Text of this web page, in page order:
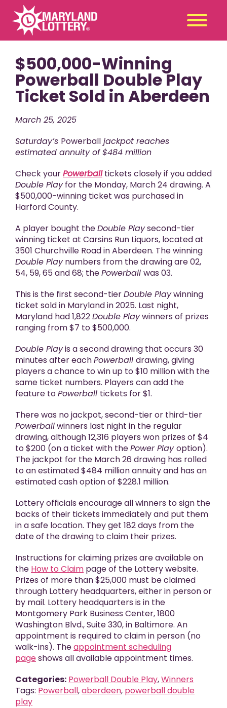
Second
Chance
Claim
a Prize
Games
Promotions
News & Events
About Us
$500,000-Winning
Powerball Double Play
Ticket Sold in Aberdeen
March 25, 2025
Saturday’s Powerball jackpot reaches
estimated annuity of $484 million
Check yourPowerballtickets closely if you added
Double Playfor the Monday, March 24 drawing. A
$500,000-winning ticket was purchased in
Harford County.
A player bought theDouble Playsecond-tier
winning ticket at Carsins Run Liquors, located at
3501 Churchville Road in Aberdeen. The winning
Double Playnumbers from the drawing are 02,
54, 59, 65 and 68; thePowerball was 03.
This is the first second-tierDouble Playwinning
ticket sold in Maryland in 2025. Last night,
Maryland had 1,822Double Playwinners of prizes
ranging from $7 to $500,000.
Double Playis a second drawing that occurs 30
minutes after eachPowerball drawing, giving
players a chance to win up to $10 million with the
same ticket numbers. Players can add the
feature toPowerball tickets for $1.
There was no jackpot, second-tier or third-tier
Powerballwinners last night in the regular
drawing, although 12,316 players won prizes of $4
to $200 (on a ticket with thePower Playoption).
The jackpot for the March 26 drawing has rolled
to an estimated $484 million annuity and has an
estimated cash option of $228.1 million.
Lottery officials encourage all winners to sign the
backs of their tickets immediately and put them
in a safe location. They get 182 days from the
date of the drawing to claim their prizes.
Instructions for claiming prizes are available on
the How to Claim page of the Lottery website.
Prizes of more than $25,000 must be claimed
through Lottery headquarters, either in person or
by mail. Lottery headquarters is in the
Montgomery Park Business Center, 1800
Washington Blvd., Suite 330, in Baltimore. An
appointment is required to claim in person (no
walk-ins). Theappointment scheduling
pageshows all available appointment times.
Categories: Powerball Double Play,Winners
Tags: Powerball,aberdeen, powerball double
play